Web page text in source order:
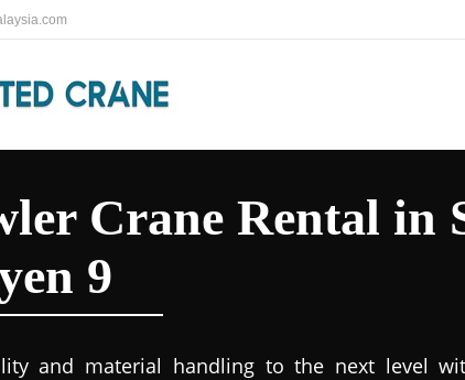
Crane Rental in
9
and material handling to the next level